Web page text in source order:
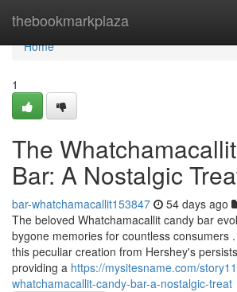
thebookmarkplaza
Home
Home
1
The
Bar: A Nostalgic
bar-whatchamacallit153847 54 days ago
The beloved Whatchamacallit candy bar
bygone memories for countless consumers .
this peculiar creation from Hershey's
providing a https://mysitesname.com/
whatchamacallit-candy-bar-a-nostalgic-treat